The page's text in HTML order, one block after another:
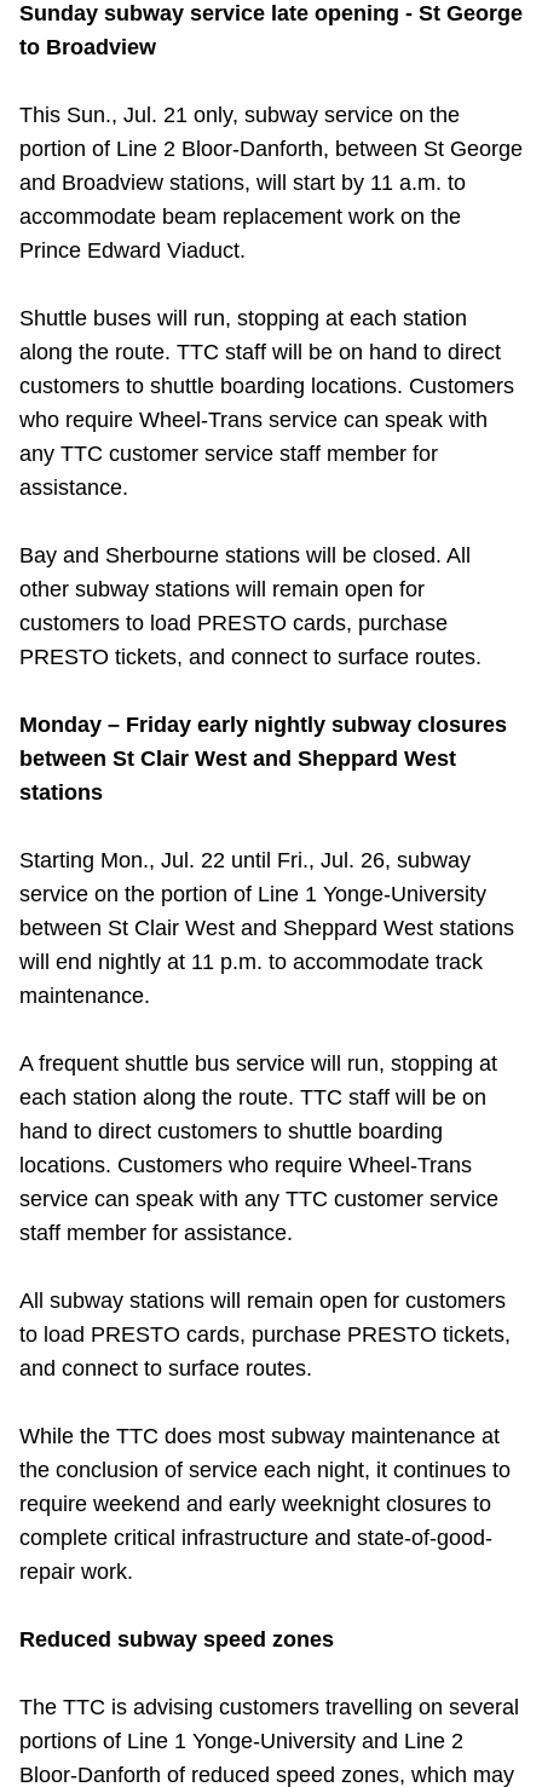
Trip planner
TTC Shop
My TTC e-Services
Translate
Sunday subway service late opening - St George
to Broadview
This Sun., Jul. 21 only, subway service on the
portion of Line 2 Bloor-Danforth, between St George
and Broadview stations, will start by 11 a.m. to
accommodate beam replacement work on the
Prince Edward Viaduct.
Shuttle buses will run, stopping at each station
along the route. TTC staff will be on hand to direct
customers to shuttle boarding locations. Customers
who require Wheel-Trans service can speak with
any TTC customer service staff member for
assistance.
Bay and Sherbourne stations will be closed. All
other subway stations will remain open for
customers to load PRESTO cards, purchase
PRESTO tickets, and connect to surface routes.
Monday – Friday early nightly subway closures
between St Clair West and Sheppard West
stations
Starting Mon., Jul. 22 until Fri., Jul. 26, subway
service on the portion of Line 1 Yonge-University
between St Clair West and Sheppard West stations
will end nightly at 11 p.m. to accommodate track
maintenance.
A frequent shuttle bus service will run, stopping at
each station along the route. TTC staff will be on
hand to direct customers to shuttle boarding
locations. Customers who require Wheel-Trans
service can speak with any TTC customer service
staff member for assistance.
All subway stations will remain open for customers
to load PRESTO cards, purchase PRESTO tickets,
and connect to surface routes.
While the TTC does most subway maintenance at
the conclusion of service each night, it continues to
require weekend and early weeknight closures to
complete critical infrastructure and state-of-good-
repair work.
Reduced subway speed zones
The TTC is advising customers travelling on several
portions of Line 1 Yonge-University and Line 2
Bloor-Danforth of reduced speed zones, which may